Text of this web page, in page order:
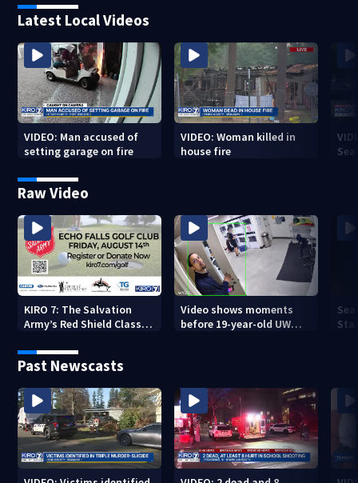
Latest Local Videos
VIDEO: Man accused of
setting garage on fire
VIDEO: Woman killed in
house fire
Raw Video
KIRO 7: The Salvation
Army’s Red Shield Classic
Video shows moments
before 19-year-old UW
Past Newscasts